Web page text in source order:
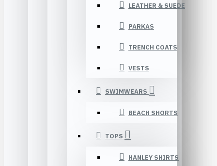
LEATHER & SUEDE
PARKAS
TRENCH COATS
VESTS
SWIMWEARS
BEACH SHORTS
TOPS
HANLEY SHIRTS